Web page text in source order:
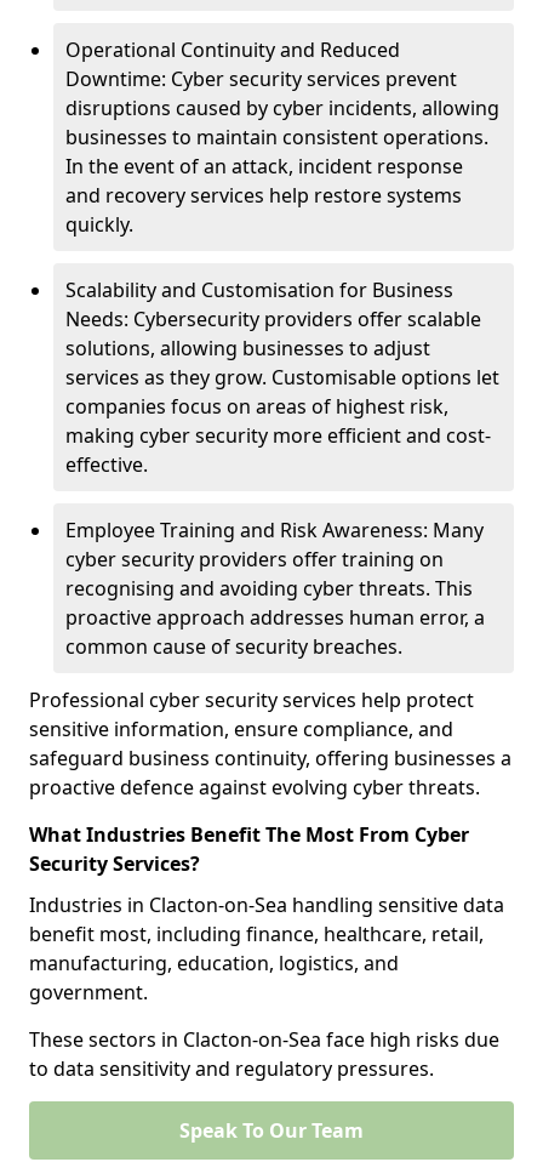
Operational Continuity and Reduced
Downtime: Cyber security services prevent
disruptions caused by cyber incidents, allowing
businesses to maintain consistent operations.
In the event of an attack, incident response
and recovery services help restore systems
quickly.
Scalability and Customisation for Business
Needs: Cybersecurity providers offer scalable
solutions, allowing businesses to adjust
services as they grow. Customisable options let
companies focus on areas of highest risk,
making cyber security more efficient and cost-
effective.
Employee Training and Risk Awareness: Many
cyber security providers offer training on
recognising and avoiding cyber threats. This
proactive approach addresses human error, a
common cause of security breaches.
Professional cyber security services help protect
sensitive information, ensure compliance, and
safeguard business continuity, offering businesses a
proactive defence against evolving cyber threats.
What Industries Benefit The Most From Cyber
Security Services?
Industries in Clacton-on-Sea handling sensitive data
benefit most, including finance, healthcare, retail,
manufacturing, education, logistics, and
government.
These sectors in Clacton-on-Sea face high risks due
to data sensitivity and regulatory pressures.
Speak To Our Team